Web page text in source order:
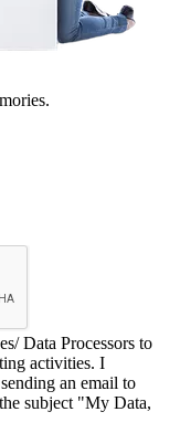
Data Processors to
activities. I
an email to
subject "My Data,